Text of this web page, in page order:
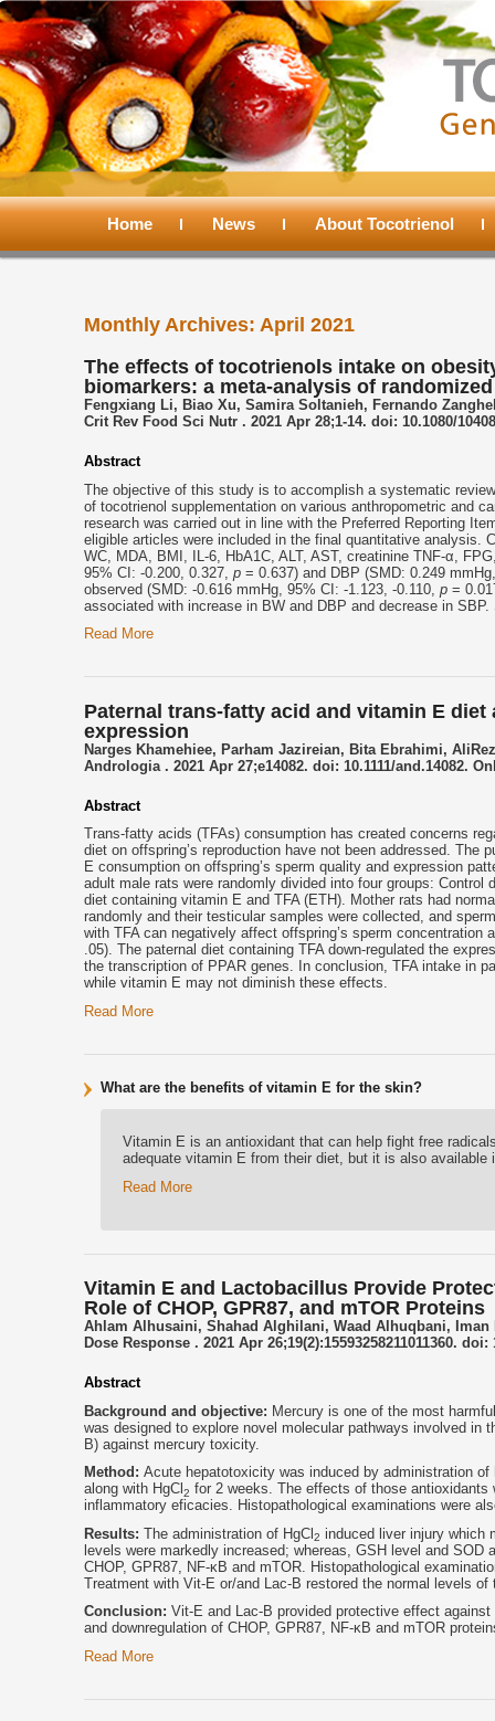
Main
Skip
primary
content
Skip
secondary
content
Home News About Tocotrienol
Monthly Archives: April 2021
The effects of tocotrienols intake on
biomarkers: a meta-analysis of
Fengxiang Li, Biao Xu, Samira Soltanieh, Fernando
Crit Rev Food Sci Nutr . 2021 Apr 28;1-14. doi: 10.1080/
Abstract
The objective of this study is to accomplish a systematic
of tocotrienol supplementation on various anthropometric and
research was carried out in line with the Preferred Reporting
eligible articles were included in the final quantitative analysis.
WC, MDA, BMI, IL-6, HbA1C, ALT, AST, creatinine TNF-α,
95% CI: -0.200, 0.327, p = 0.637) and DBP (SMD: 0.249
observed (SMD: -0.616 mmHg, 95% CI: -1.123, -0.110, p =
associated with increase in BW and DBP and decrease in
Read More
Paternal trans-fatty acid and vitamin E
expression
Narges Khamehiee, Parham Jazireian, Bita Ebrahimi,
Andrologia . 2021 Apr 27;e14082. doi: 10.1111/and.14082.
Abstract
Trans-fatty acids (TFAs) consumption has created concerns
diet on offspring’s reproduction have not been addressed.
E consumption on offspring’s sperm quality and expression
adult male rats were randomly divided into four groups:
diet containing vitamin E and TFA (ETH). Mother rats had
randomly and their testicular samples were collected, and
with TFA can negatively affect offspring’s sperm
.05). The paternal diet containing TFA down-regulated the
the transcription of PPAR genes. In conclusion, TFA intake in
while vitamin E may not diminish these effects.
Read More
What are the benefits of vitamin E for the skin?
Vitamin E is an antioxidant that can help fight free
adequate vitamin E from their diet, but it is also
Read More
Vitamin E and Lactobacillus Provide
Role of CHOP, GPR87, and mTOR Proteins
Ahlam Alhusaini, Shahad Alghilani, Waad Alhuqbani, Iman
Dose Response . 2021 Apr 26;19(2):15593258211011360.
Abstract
Background and objective: Mercury is one of the most
was designed to explore novel molecular pathways involved
B) against mercury toxicity.
Method: Acute hepatotoxicity was induced by administration
along with HgCl 2 for 2 weeks. The effects of those
inflammatory eficacies. Histopathological examinations were
Results: The administration of HgCl 2 induced liver injury which
levels were markedly increased; whereas, GSH level and SOD
CHOP, GPR87, NF-κB and mTOR. Histopathological
Treatment with Vit-E or/and Lac-B restored the normal levels
Conclusion: Vit-E and Lac-B provided protective effect against
and downregulation of CHOP, GPR87, NF-κB and mTOR
Read More